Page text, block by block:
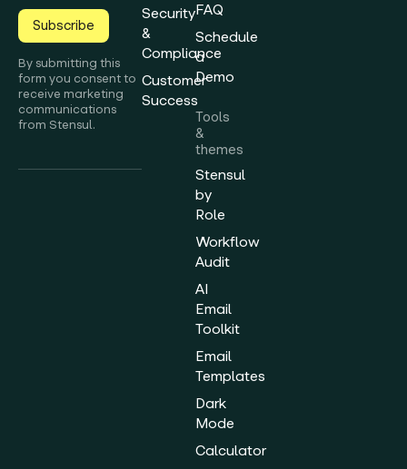
Subscribe
By submitting this
form you consent to
receive marketing
communications
from Stensul.
Security
&
Compliance
Customer
Success
FAQ
Schedule
a
Demo
Tools
&
themes
Stensul
by
Role
Workflow
Audit
AI
Email
Toolkit
Email
Templates
Dark
Mode
Calculator